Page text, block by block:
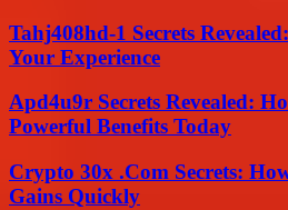
Tahj408hd-1 Secrets
Your Experience
Apd4u9r Secrets Revealed:
Powerful Benefits Today
Crypto 30x .Com Secrets:
Gains Quickly